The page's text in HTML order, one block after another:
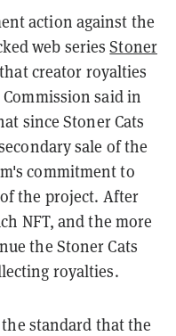
action against the
web seriesStoner
creator royalties
said in
since Stoner Cats
sale of the
commitment to
the project. After
NFT, and the more
the Stoner Cats
royalties.
standard that the